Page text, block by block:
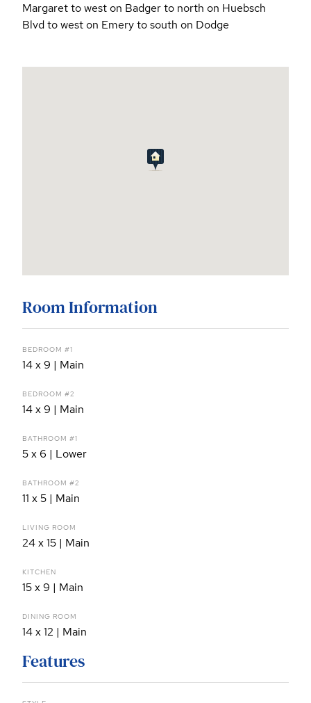
Margaret to west on Badger to north on Huebsch
Blvd to west on Emery to south on Dodge
Room Information
BEDROOM #1
14 x 9 | Main
BEDROOM #2
14 x 9 | Main
BATHROOM #1
5 x 6 | Lower
BATHROOM #2
11 x 5 | Main
LIVING ROOM
24 x 15 | Main
KITCHEN
15 x 9 | Main
DINING ROOM
14 x 12 | Main
Features